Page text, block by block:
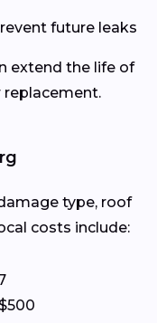
future leaks
extend the life of
replacement.
type, roof
costs include: